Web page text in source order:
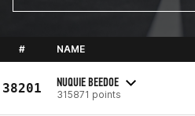
# NAME
38201 NUQUIE BEEDOE
315871 points